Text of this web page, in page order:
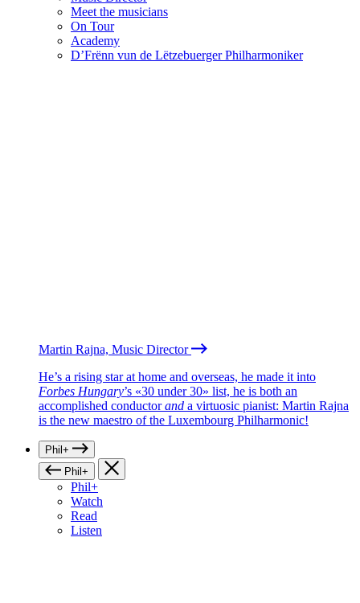
Meet the musicians
On Tour
Academy
D’Frënn vun de Lëtzebuerger Philharmoniker
Martin Rajna, Music Director
He’s a rising star at home and overseas, he made it into
Forbes Hungary’s «30 under 30» list, he is both an
accomplished conductorand a virtuosic pianist: Martin Rajna
is the new maestro of the Luxembourg Philharmonic!
Phil+
Phil+
Phil+
Watch
Read
Listen